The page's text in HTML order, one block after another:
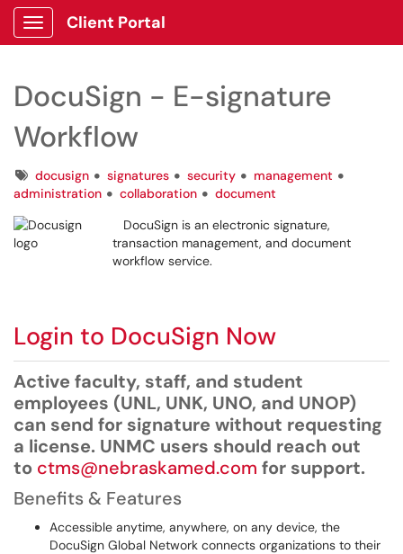
Show Applications Menu
Client Portal
DocuSign - E-signature
Workflow
Tagsdocusign signatures security
management
administration
collaboration
document
DocuSign is an electronic signature,
transaction management, and document
workflow service.
Login to DocuSign Now
Active faculty, staff, and student
employees (UNL, UNK, UNO, and UNOP)
can send for signature without requesting
a license. UNMC users should reach out
to ctms@nebraskamed.com for support.
Benefits & Features
Accessible anytime, anywhere, on any device, the
DocuSign Global Network connects organizations to their